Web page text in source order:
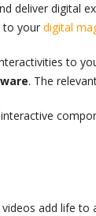
deliver digital
to your digital
to
. The
add life to